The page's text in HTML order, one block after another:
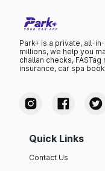
Park+ is a private, all-
millions, we help you
challan checks,
insurance, car spa
Quick Links
Contact Us